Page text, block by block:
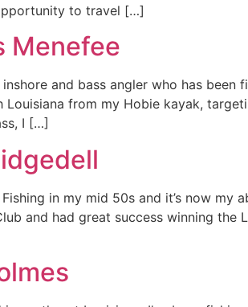
to travel […]
Menefee
inshore and bass angler who has
Louisiana from my Hobie kayak,
I […]
in my mid 50s and it’s now
and had great success winning the